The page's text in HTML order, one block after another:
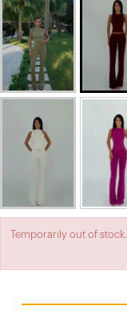
Temporarily out of stock.